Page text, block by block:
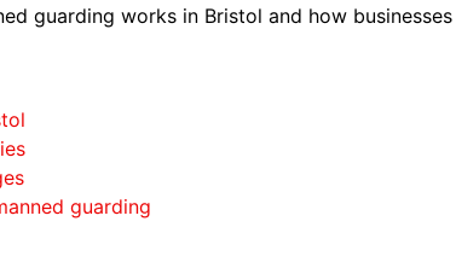
guarding works in Bristol and how businesses
guarding